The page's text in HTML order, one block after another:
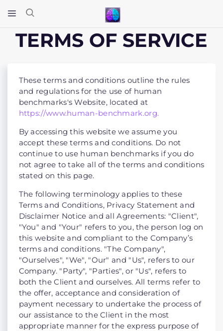
TERMS OF SERVICE
These terms and conditions outline the rules
and regulations for the use of human
benchmarks's Website, located at
https://www.human-benchmark.org.
By accessing this website we assume you
accept these terms and conditions. Do not
continue to use human benchmarks if you do
not agree to take all of the terms and conditions
stated on this page.
The following terminology applies to these
Terms and Conditions, Privacy Statement and
Disclaimer Notice and all Agreements: "Client",
"You" and "Your" refers to you, the person log on
this website and compliant to the Company’s
terms and conditions. "The Company",
"Ourselves", "We", "Our" and "Us", refers to our
Company. "Party", "Parties", or "Us", refers to
both the Client and ourselves. All terms refer to
the offer, acceptance and consideration of
payment necessary to undertake the process of
our assistance to the Client in the most
appropriate manner for the express purpose of